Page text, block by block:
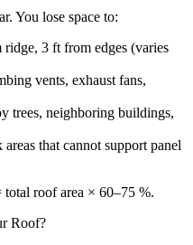
You lose space to:
3 ft from edges (varies
vents, exhaust fans,
trees, neighboring buildings,
areas that cannot support panel
total roof area × 60–75 %.
Roof?